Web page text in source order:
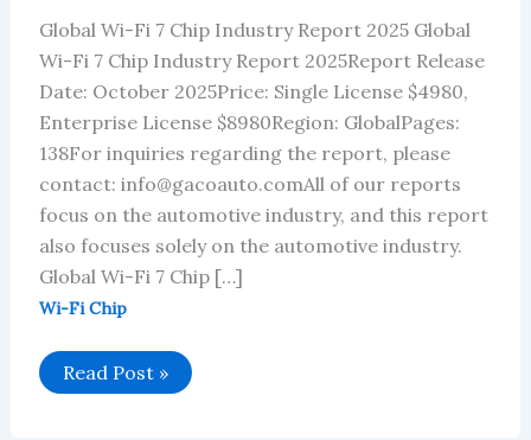
Global Wi-Fi 7 Chip Industry Report 2025 Global
Wi-Fi 7 Chip Industry Report 2025Report Release
Date: October 2025Price: Single License $4980,
Enterprise License $8980Region: GlobalPages:
138For inquiries regarding the report, please
contact: info@gacoauto.comAll of our reports
focus on the automotive industry, and this report
also focuses solely on the automotive industry.
Global Wi-Fi 7 Chip […]
Wi-Fi Chip
Global
Wi-
Read Post »